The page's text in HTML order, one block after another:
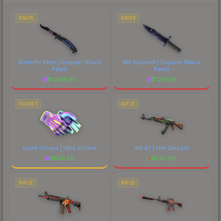
comparing total costs.
KNIFE
Butterfly Knife | Doppler(Black
Pearl)
$12838.85
KNIFE
M9 Bayonet | Doppler (Black
Pearl)
$7241.28
GLOVES
Sport Gloves | Ultra Violent
$604.56
RIFLE
AK-47 | Fire Serpent
$540.85
RIFLE RIFLE